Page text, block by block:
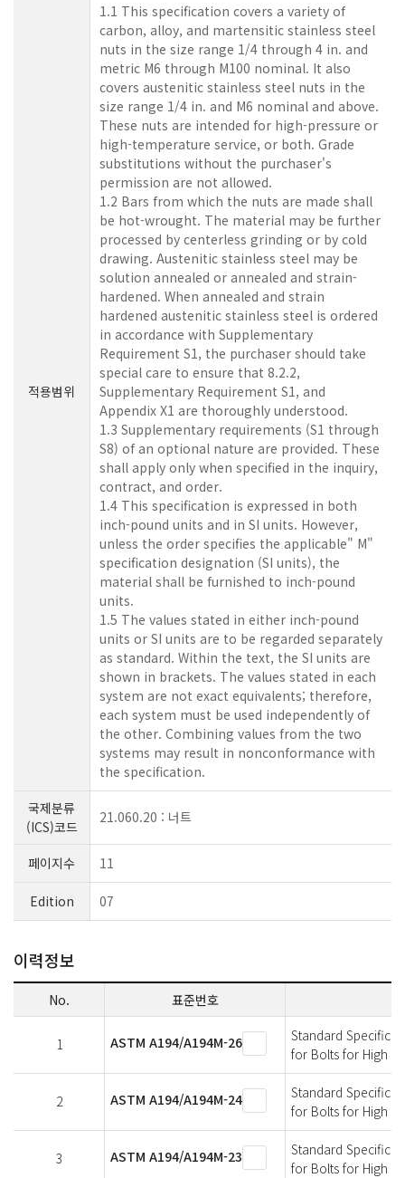
적용범위
1.1 This specification covers a variety of
carbon, alloy, and martensitic stainless steel
nuts in the size range 1/4 through 4 in. and
metric M6 through M100 nominal. It also
covers austenitic stainless steel nuts in the
size range 1/4 in. and M6 nominal and above.
These nuts are intended for high-pressure or
high-temperature service, or both. Grade
substitutions without the purchaser's
permission are not allowed.
1.2 Bars from which the nuts are made shall
be hot-wrought. The material may be further
processed by centerless grinding or by cold
drawing. Austenitic stainless steel may be
solution annealed or annealed and strain-
hardened. When annealed and strain
hardened austenitic stainless steel is ordered
in accordance with Supplementary
Requirement S1, the purchaser should take
special care to ensure that 8.2.2,
Supplementary Requirement S1, and
Appendix X1 are thoroughly understood.
1.3 Supplementary requirements (S1 through
S8) of an optional nature are provided. These
shall apply only when specified in the inquiry,
contract, and order.
1.4 This specification is expressed in both
inch-pound units and in SI units. However,
unless the order specifies the applicable" M"
specification designation (SI units), the
material shall be furnished to inch-pound
units.
1.5 The values stated in either inch-pound
units or SI units are to be regarded separately
as standard. Within the text, the SI units are
shown in brackets. The values stated in each
system are not exact equivalents; therefore,
each system must be used independently of
the other. Combining values from the two
systems may result in nonconformance with
the specification.
국제분류
(ICS)코드
21.060.20 : 너트
페이지수 11
Edition 07
이력정보
No. 표준번호
1 ASTM A194/A194M-26
Standard
for Bolts for High
2 ASTM A194/A194M-24
Standard
for Bolts for High
3 ASTM A194/A194M-23
Standard
for Bolts for High